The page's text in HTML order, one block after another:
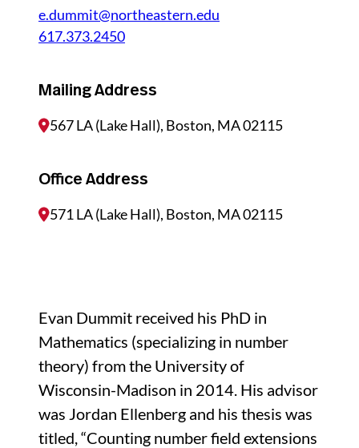
Evan Dummit received his PhD in
Mathematics (specializing in number
theory) from the University of
Wisconsin-Madison in 2014. His advisor
was Jordan Ellenberg and his thesis was
titled, “Counting number field extensions
e.dummit@northeastern.edu
617.373.2450
Mailing Address
567 LA (Lake Hall), Boston, MA 02115
Office Address
571 LA (Lake Hall), Boston, MA 02115